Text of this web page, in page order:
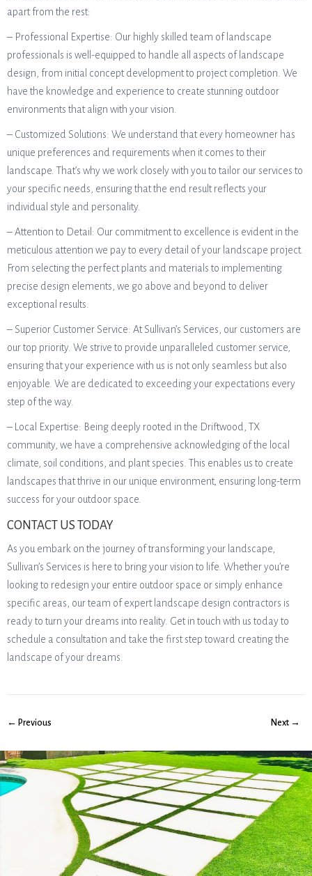
apart from the rest:
– Professional Expertise: Our highly skilled team of landscape
professionals is well-equipped to handle all aspects of landscape
design, from initial concept development to project completion. We
have the knowledge and experience to create stunning outdoor
environments that align with your vision.
– Customized Solutions: We understand that every homeowner has
unique preferences and requirements when it comes to their
landscape. That’s why we work closely with you to tailor our services to
your specific needs, ensuring that the end result reflects your
individual style and personality.
– Attention to Detail: Our commitment to excellence is evident in the
meticulous attention we pay to every detail of your landscape project.
From selecting the perfect plants and materials to implementing
precise design elements, we go above and beyond to deliver
exceptional results.
– Superior Customer Service: At Sullivan’s Services, our customers are
our top priority. We strive to provide unparalleled customer service,
ensuring that your experience with us is not only seamless but also
enjoyable. We are dedicated to exceeding your expectations every
step of the way.
– Local Expertise: Being deeply rooted in the Driftwood, TX
community, we have a comprehensive acknowledging of the local
climate, soil conditions, and plant species. This enables us to create
landscapes that thrive in our unique environment, ensuring long-term
success for your outdoor space.
CONTACT US TODAY
As you embark on the journey of transforming your landscape,
Sullivan’s Services is here to bring your vision to life. Whether you’re
looking to redesign your entire outdoor space or simply enhance
specific areas, our team of expert landscape design contractors is
ready to turn your dreams into reality. Get in touch with us today to
schedule a consultation and take the first step toward creating the
landscape of your dreams.
← Previous Next →